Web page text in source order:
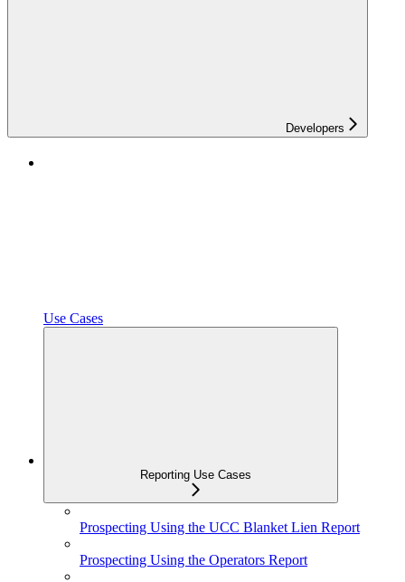
Developers
Use Cases
Reporting Use Cases
Prospecting Using the UCC Blanket Lien Report
Prospecting Using the Operators Report